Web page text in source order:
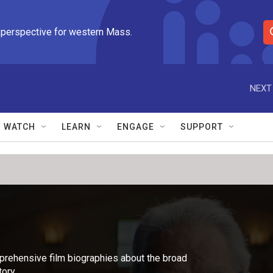
perspective for western Mass.
S
e
r
e
r
NEXT
WATCH LEARN ENGAGE SUPPORT
film biographies about the broad